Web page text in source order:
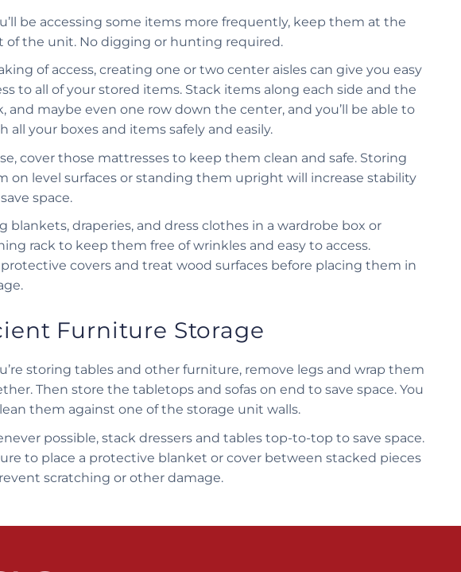
be accessing some items more frequently, keep them at the
of the unit. No digging or hunting required.
of access, creating one or two center aisles can give you easy
to all of your stored items. Stack items along each side and the
and maybe even one row down the center, and you’ll be able to
all your boxes and items safely and easily.
cover those mattresses to keep them clean and safe. Storing
on level surfaces or standing them upright will increase stability
space.
blankets, draperies, and dress clothes in a wardrobe box or
rack to keep them free of wrinkles and easy to access.
protective covers and treat wood surfaces before placing them in
Furniture Storage
storing tables and other furniture, remove legs and wrap them
Then store the tabletops and sofas on end to save space. You
them against one of the storage unit walls.
possible, stack dressers and tables top-to-top to save space.
to place a protective blanket or cover between stacked pieces
scratching or other damage.